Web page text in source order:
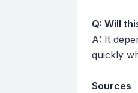
Q: Will
A: It
quickly
Sources